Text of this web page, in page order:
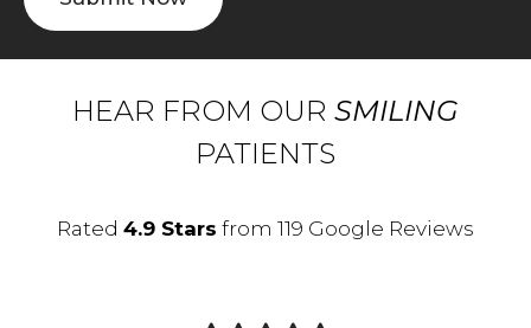
HEAR FROM OUR SMILING
PATIENTS
Rated 4.9 Stars from 119 Google Reviews